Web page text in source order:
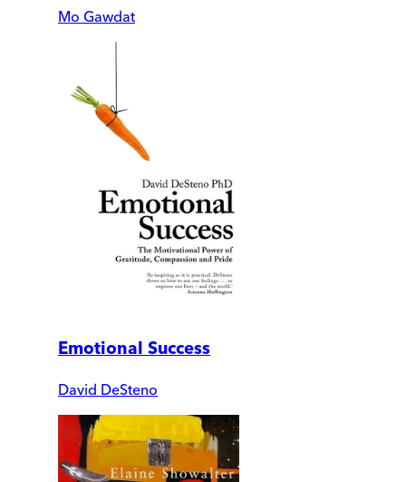
Mo Gawdat
Emotional Success
David DeSteno